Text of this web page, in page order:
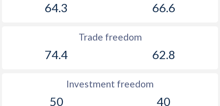
64.3 66.6
Trade freedom
74.4 62.8
Investment freedom
50 40